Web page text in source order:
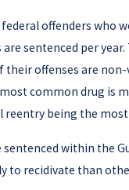
offenders who
sentenced per
offenses are
common drug is
being the
within the
to recidivate than